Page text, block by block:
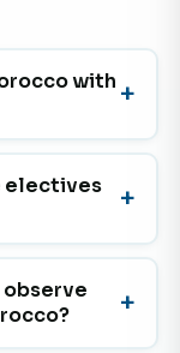
with
electives
observe